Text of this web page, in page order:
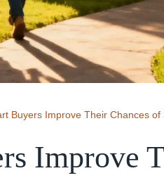
Buyers Improve Their Chances
Improve